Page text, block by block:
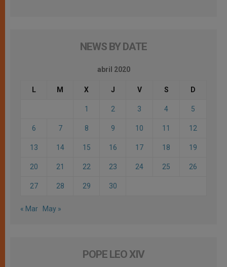
NEWS BY DATE
abril 2020
L M X J V S D
1 2 3 4 5
6 7 8 9 10 11 12
13 14 15 16 17 18 19
20 21 22 23 24 25 26
27 28 29 30
« Mar May »
POPE LEO XIV